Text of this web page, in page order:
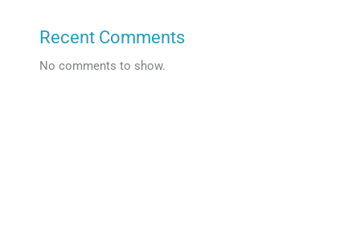
Recent Comments
No comments to show.